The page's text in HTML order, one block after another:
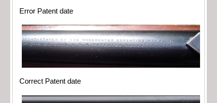
Error Patent date
Correct Patent date